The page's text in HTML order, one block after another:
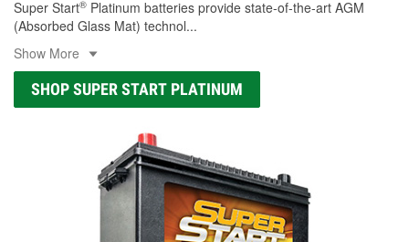
Super Start® Platinum batteries provide state-of-the-art AGM
(Absorbed Glass Mat) technol...
Show More
SHOP SUPER START PLATINUM